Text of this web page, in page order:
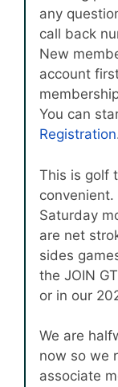
any
call back
New
account
You can
Registration
This is golf
Saturday
are net
sides
the JOIN
or in our
We are
now so we
associate